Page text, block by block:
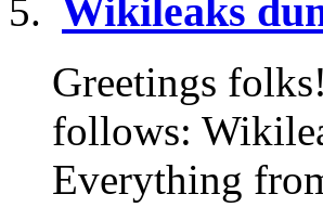
Wikileaks
Greetings
follows:
Everything